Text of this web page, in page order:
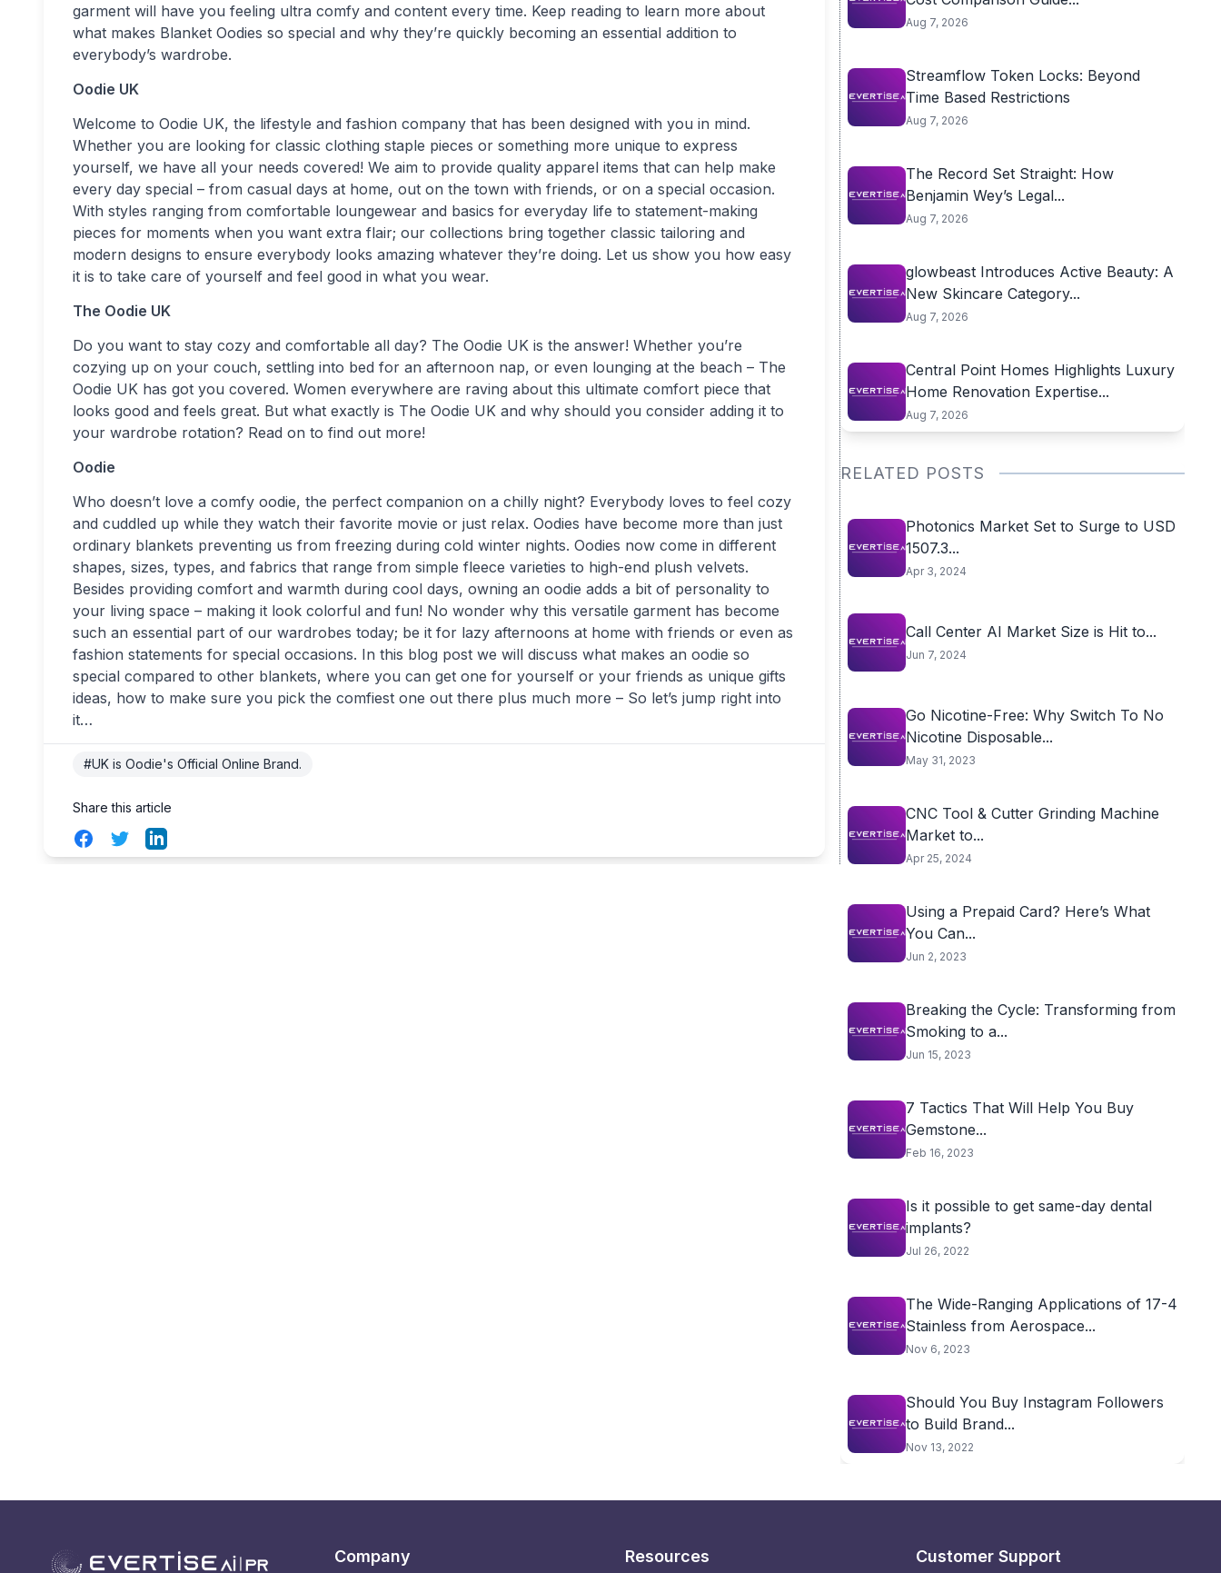
garment will have you feeling ultra comfy and content every time. Keep reading to learn more about
what makes Blanket Oodies so special and why they’re quickly becoming an essential addition to
everybody’s wardrobe.
Oodie UK
Welcome to Oodie UK, the lifestyle and fashion company that has been designed with you in mind.
Whether you are looking for classic clothing staple pieces or something more unique to express
yourself, we have all your needs covered! We aim to provide quality apparel items that can help make
every day special – from casual days at home, out on the town with friends, or on a special occasion.
With styles ranging from comfortable loungewear and basics for everyday life to statement-making
pieces for moments when you want extra flair; our collections bring together classic tailoring and
modern designs to ensure everybody looks amazing whatever they’re doing. Let us show you how easy
it is to take care of yourself and feel good in what you wear.
The Oodie UK
Do you want to stay cozy and comfortable all day? The Oodie UK is the answer! Whether you’re
cozying up on your couch, settling into bed for an afternoon nap, or even lounging at the beach – The
Oodie UK has got you covered. Women everywhere are raving about this ultimate comfort piece that
looks good and feels great. But what exactly is The Oodie UK and why should you consider adding it to
your wardrobe rotation? Read on to find out more!
Oodie
Who doesn’t love a comfy oodie, the perfect companion on a chilly night? Everybody loves to feel cozy
and cuddled up while they watch their favorite movie or just relax. Oodies have become more than just
ordinary blankets preventing us from freezing during cold winter nights. Oodies now come in different
shapes, sizes, types, and fabrics that range from simple fleece varieties to high-end plush velvets.
Besides providing comfort and warmth during cool days, owning an oodie adds a bit of personality to
your living space – making it look colorful and fun! No wonder why this versatile garment has become
such an essential part of our wardrobes today; be it for lazy afternoons at home with friends or even as
fashion statements for special occasions. In this blog post we will discuss what makes an oodie so
special compared to other blankets, where you can get one for yourself or your friends as unique gifts
ideas, how to make sure you pick the comfiest one out there plus much more – So let’s jump right into
it…
#UK is Oodie's Official Online Brand.
Share this article
FacebookTwitterLinkedIn
Aug 7, 2026
Streamflow Token Locks: Beyond
Time Based Restrictions
Aug 7, 2026
The Record Set Straight: How
Benjamin Wey’s Legal...
Aug 7, 2026
glowbeast Introduces Active Beauty: A
New Skincare Category...
Aug 7, 2026
Central Point Homes Highlights Luxury
Home Renovation Expertise...
Aug 7, 2026
RELATED POSTS
Photonics Market Set to Surge to USD
1507.3...
Apr 3, 2024
Call Center AI Market Size is Hit to...
Jun 7, 2024
Go Nicotine-Free: Why Switch To No
Nicotine Disposable...
May 31, 2023
CNC Tool & Cutter Grinding Machine
Market to...
Apr 25, 2024
Using a Prepaid Card? Here’s What
You Can...
Jun 2, 2023
Breaking the Cycle: Transforming from
Smoking to a...
Jun 15, 2023
7 Tactics That Will Help You Buy
Gemstone...
Feb 16, 2023
Is it possible to get same-day dental
implants?
Jul 26, 2022
The Wide-Ranging Applications of 17-4
Stainless from Aerospace...
Nov 6, 2023
Should You Buy Instagram Followers
to Build Brand...
Nov 13, 2022
Company Resources Customer Support